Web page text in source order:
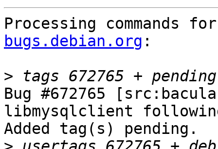
Processing commands
bugs.debian.org :
>
Bug #672765
libmysqlclient
Added tag(s) pending.